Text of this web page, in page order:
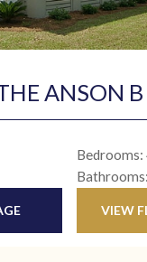
ANSON B
Bedrooms:
VIEW